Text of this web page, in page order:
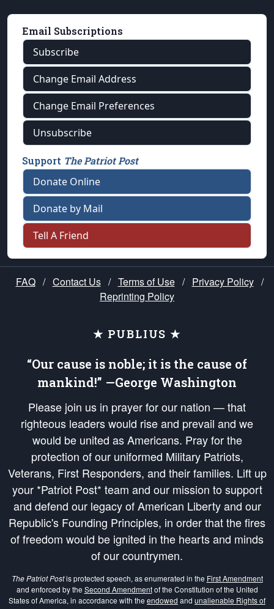
Email Subscriptions
Subscribe
Change Email Address
Change Email Preferences
Unsubscribe
Support The Patriot Post
Donate Online
Donate by Mail
Tell A Friend
FAQ / Contact Us / Terms of Use / Privacy Policy /
Reprinting Policy
★ PUBLIUS ★
“Our cause is noble; it is the cause of
mankind!” —George Washington
Please join us in prayer for our nation — that
righteous leaders would rise and prevail and we
would be united as Americans. Pray for the
protection of our uniformed Military Patriots,
Veterans, First Responders, and their families. Lift up
your *Patriot Post* team and our mission to support
and defend our legacy of American Liberty and our
Republic's Founding Principles, in order that the fires
of freedom would be ignited in the hearts and minds
of our countrymen.
The Patriot Postis protected speech, as enumerated in the First Amendment
and enforced by the Second Amendmentof the Constitution of the United
States of America, in accordance with the endowed and unalienable Rights of